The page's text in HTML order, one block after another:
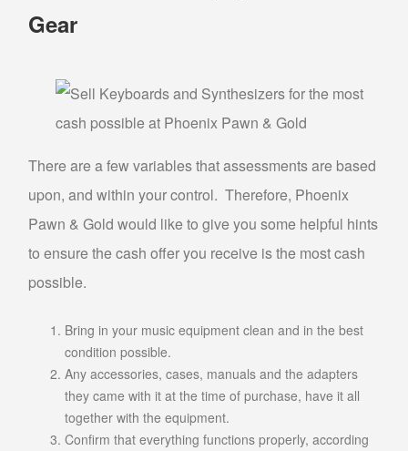
BREITLING WATCH LOANS
ELECTRONICS LOANS
PAWN CELL PHONE
AUTO TITLE LOANS AHWATUKEE
AUTO TITLE LOANS LAVEEN
PAWN CAR
PAWN GIFT CARDS
PAWN GOLD PHOENIX
Gear
There are a few variables that assessments are based
upon, and within your control. Therefore, Phoenix
Pawn & Gold would like to give you some helpful hints
to ensure the cash offer you receive is the most cash
possible.
Bring in your music equipment clean and in the best
condition possible.
Any accessories, cases, manuals and the adapters
they came with it at the time of purchase, have it all
together with the equipment.
Confirm that everything functions properly, according